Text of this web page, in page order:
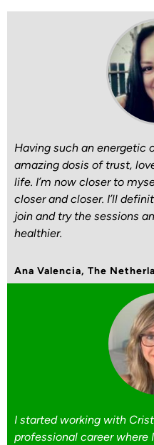
Having such an energetic
amazing dosis of trust,
life. I’m now closer to
closer and closer. I’ll
join and try the sessions
healthier.
Ana Valencia, The
I started working with
professional career where